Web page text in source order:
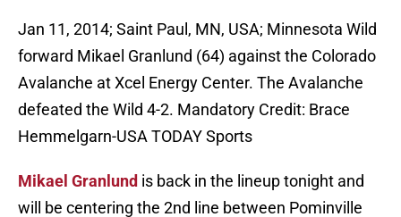
Jan 11, 2014; Saint Paul, MN, USA; Minnesota Wild
forward Mikael Granlund (64) against the Colorado
Avalanche at Xcel Energy Center. The Avalanche
defeated the Wild 4-2. Mandatory Credit: Brace
Hemmelgarn-USA TODAY Sports
Mikael Granlund is back in the lineup tonight and
will be centering the 2nd line between Pominville